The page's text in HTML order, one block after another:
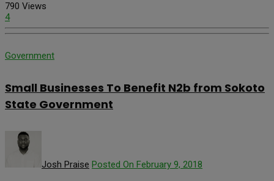
790 Views
4
Government
Small Businesses To Benefit N2b from Sokoto
State Government
Josh Praise Posted On February 9, 2018